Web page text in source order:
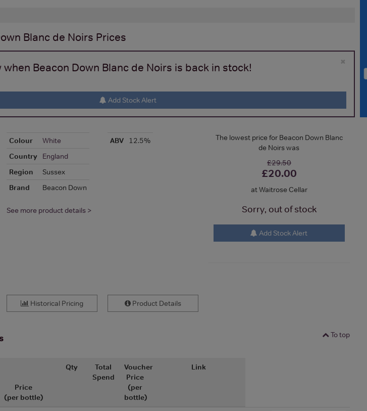
Blanc de Noirs Prices
×
Beacon Down Blanc de Noirs is back in stock!
Add Stock Alert
The lowest price for Beacon Down Blanc
de Noirs was
£29.50
£20.00
at Waitrose Cellar
Sorry, out of stock
Add Stock Alert
Colour
White
Country
England
Region
Sussex
Brand
Beacon Down
ABV 12.5%
See more product details >
Historical Pricing Product Details
To top
Price
(per bottle)
Qty
Total
Spend
Voucher
Price
(per
bottle)
Link